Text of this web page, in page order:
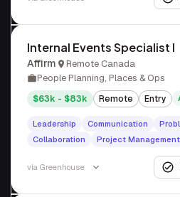
Internal Events Specialist I
Affirm
Remote Canada
People Planning, Places & Ops
$63k - $83k Remote Entry
Leadership Communication
Collaboration
Project Management
via Greenhouse